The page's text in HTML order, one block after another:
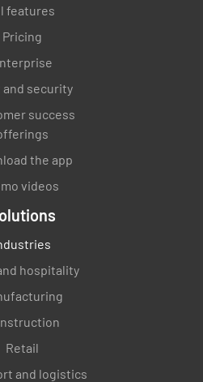
features
Pricing
and security
success
the app
videos
hospitality
Retail
and logistics